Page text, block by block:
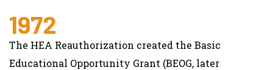
1972
The HEA Reauthorization created the Basic
Educational Opportunity Grant (BEOG, later